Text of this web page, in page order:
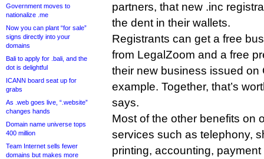
Government moves to
nationalize .me
Now you can plant “for sale”
signs directly into your
domains
Bali to apply for .bali, and the
dot is delightful
ICANN board seat up for
grabs
As .web goes live, “.website”
changes hands
Domain name universe tops
400 million
Team Internet sells fewer
domains but makes more
partners, that new .inc
the dent in their wallets.
Registrants can get a free
from LegalZoom and a free
their new business issued on
example. Together, that’s
says.
Most of the other benefits on
services such as telephony,
printing, accounting,